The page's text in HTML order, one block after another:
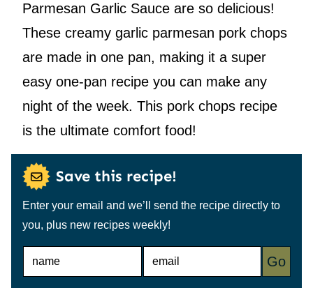
Parmesan Garlic Sauce are so delicious!
These creamy garlic parmesan pork chops
are made in one pan, making it a super
easy one-pan recipe you can make any
night of the week. This pork chops recipe
is the ultimate comfort food!
Save this recipe!
Enter your email and we’ll send the recipe directly to
you, plus new recipes weekly!
N
E
Go